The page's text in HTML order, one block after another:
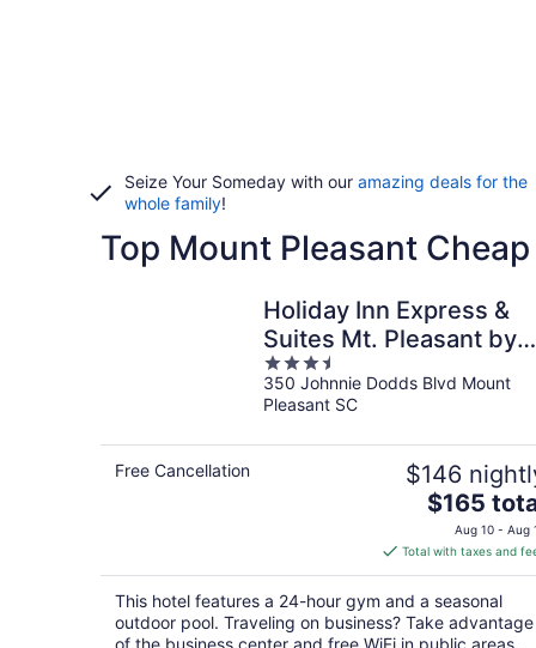
Seize Your Someday with our amazing deals for the
whole family!
Top Mount Pleasant
Holiday Inn Express &
Suites Mt. Pleasant by
IHG
3.5
out
of
350 Johnnie Dodds Blvd Mount
Pleasant SC
Free Cancellation $146
The
price
is
$165
total
per
night
$165
Aug 10 - Aug
Total with taxes and
This hotel features a 24-hour gym and a seasonal
outdoor pool. Traveling on business? Take advantage
of the business center and free WiFi in public areas.